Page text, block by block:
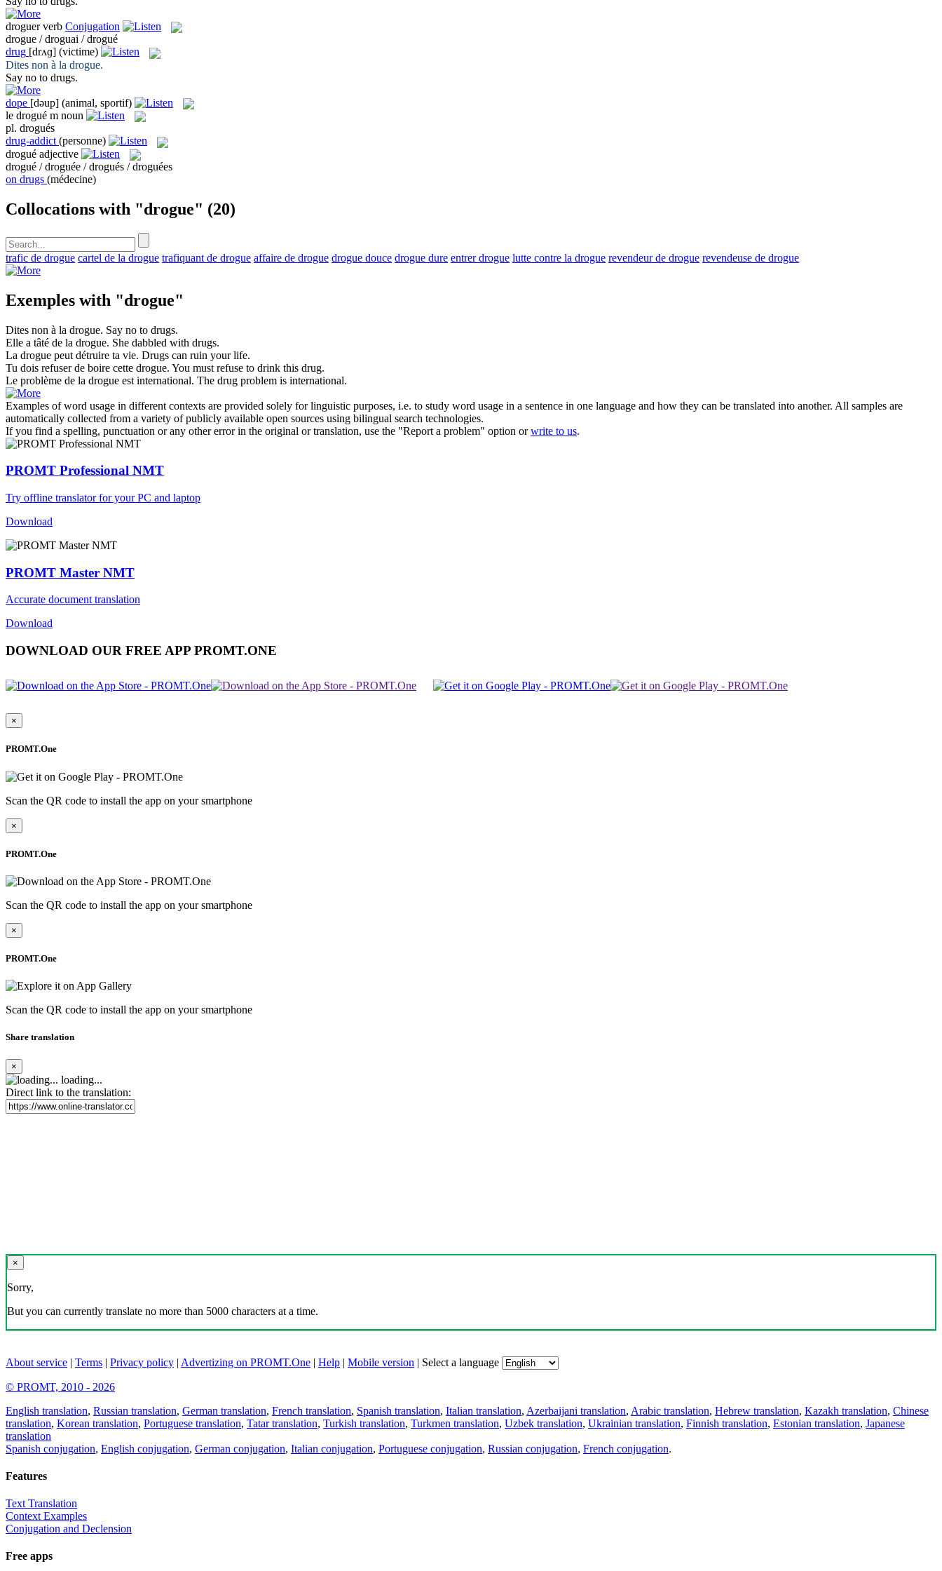
droguer verb Conjugation
drogue / droguai / drogué
drug [drʌɡ] (victime)
Dites non à la drogue.
Say no to drugs.
dope [dəup] (animal, sportif)
le drogué m noun
pl. drogués
drug-addict (personne)
drogué adjective
drogué / droguée / drogués / droguées
on drugs (médecine)
Collocations with "drogue" (20)
trafic de drogue cartel de la drogue trafiquant de drogue affaire de drogue drogue douce drogue dure entrer drogue lutte contre la drogue revendeur de drogue revendeuse de drogue
Exemples with "drogue"
Dites non à la drogue. Say no to drugs.
Elle a tâté de la drogue. She dabbled with drugs.
La drogue peut détruire ta vie. Drugs can ruin your life.
Tu dois refuser de boire cette drogue. You must refuse to drink this drug.
Le problème de la drogue est international. The drug problem is international.
Examples of word usage in different contexts are provided solely for linguistic purposes, i.e. to study word usage in a sentence in one language and how they can be translated into another. All samples are
automatically collected from a variety of publicly available open sources using bilingual search technologies.
If you find a spelling, punctuation or any other error in the original or translation, use the "Report a problem" option orwrite to us.
PROMT Professional NMT
Try offline translator for your PC and laptop
Download
PROMT Master NMT
Accurate document translation
Download
DOWNLOAD OUR FREE APP PROMT.ONE
×
PROMT.One
Scan the QR code to install the app on your smartphone
×
PROMT.One
Scan the QR code to install the app on your smartphone
×
PROMT.One
Scan the QR code to install the app on your smartphone
Share translation
×
loading...
Direct link to the translation:
×
Sorry,
But you can currently translate no more than 5000 characters at a time.
About service | Terms | Privacy policy | Advertizing on PROMT.One | Help | Mobile version | Select a language
© PROMT, 2010 - 2026
English translation, Russian translation, German translation, French translation, Spanish translation, Italian translation, Azerbaijani translation, Arabic translation, Hebrew translation, Kazakh translation, Chinese
translation, Korean translation, Portuguese translation, Tatar translation, Turkish translation, Turkmen translation, Uzbek translation, Ukrainian translation, Finnish translation, Estonian translation, Japanese
translation
Spanish conjugation, English conjugation, German conjugation, Italian conjugation, Portuguese conjugation, Russian conjugation, French conjugation.
Features
Text Translation
Context Examples
Conjugation and Declension
Free apps